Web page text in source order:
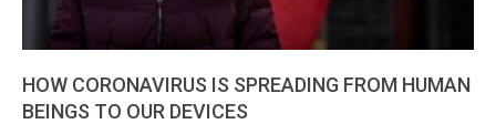
HOW CORONAVIRUS IS SPREADING FROM HUMAN
BEINGS TO OUR DEVICES